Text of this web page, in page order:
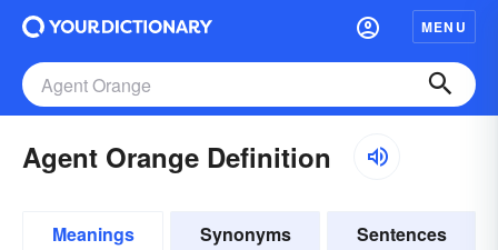
MENU
Agent Orange Definition
Meanings Synonyms Sentences